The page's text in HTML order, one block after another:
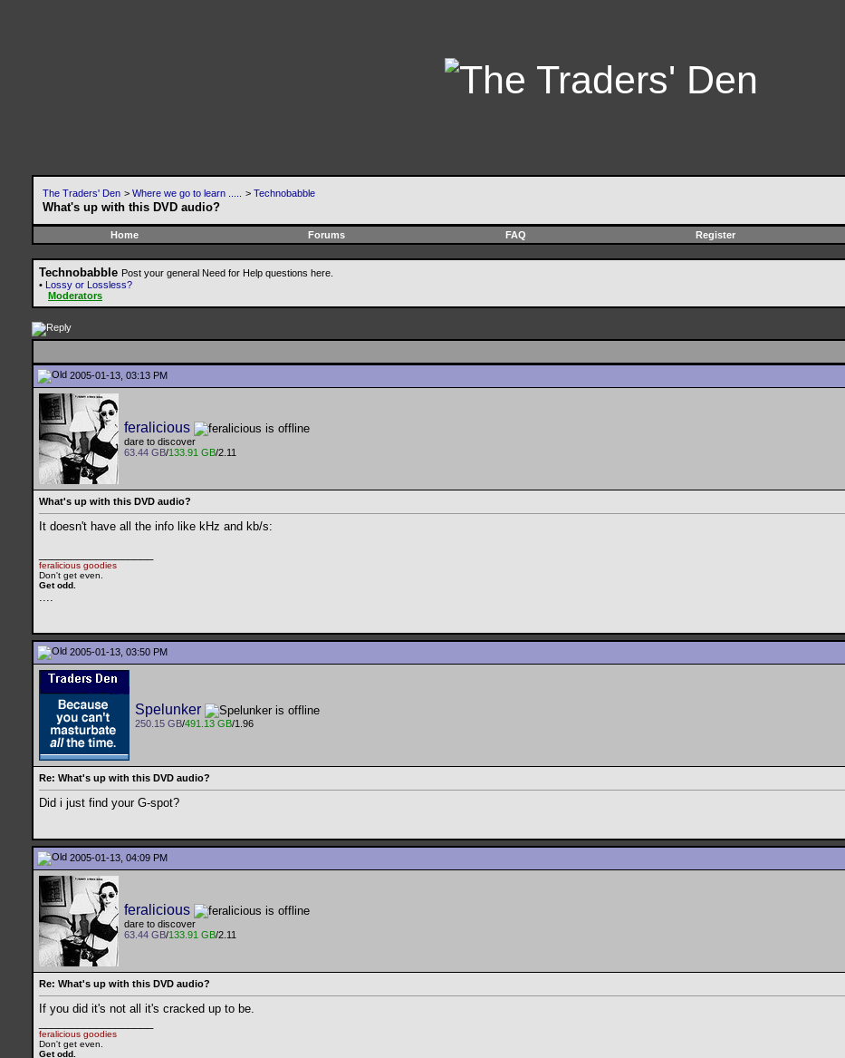
The Traders' Den > Where we go to learn ..... > Technobabble
What's up with this DVD audio?
Home Forums FAQ Register
Technobabble Post your general Need for Help questions here.
• Lossy or Lossless?
Moderators
2005-01-13, 03:13 PM
feralicious
dare to discover
63.44 GB/133.91 GB/2.11
What's up with this DVD audio?
It doesn't have all the info like kHz and kb/s:
feralicious goodies
Don't get even.
Get odd.
....
2005-01-13, 03:50 PM
Spelunker
250.15 GB/491.13 GB/1.96
Re: What's up with this DVD audio?
Did i just find your G-spot?
2005-01-13, 04:09 PM
feralicious
dare to discover
63.44 GB/133.91 GB/2.11
Re: What's up with this DVD audio?
If you did it's not all it's cracked up to be.
feralicious goodies
Don't get even.
Get odd.